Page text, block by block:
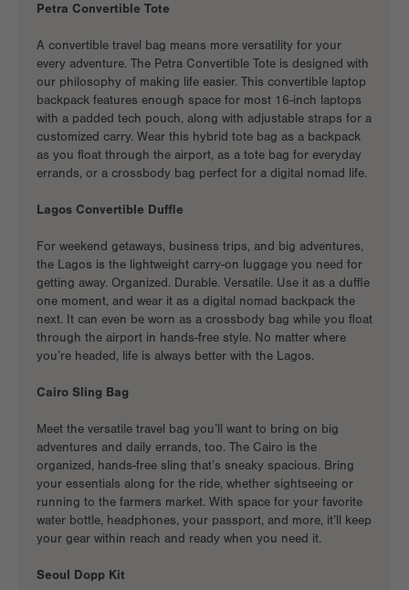
Petra Convertible Tote
A convertible travel bag means more versatility for your
every adventure. The Petra Convertible Tote is designed with
our philosophy of making life easier. This convertible laptop
backpack features enough space for most 16-inch laptops
with a padded tech pouch, along with adjustable straps for a
customized carry. Wear this hybrid tote bag as a backpack
as you float through the airport, as a tote bag for everyday
errands, or a crossbody bag perfect for a digital nomad life.
Lagos Convertible Duffle
For weekend getaways, business trips, and big adventures,
the Lagos is the lightweight carry-on luggage you need for
getting away. Organized. Durable. Versatile. Use it as a duffle
one moment, and wear it as a digital nomad backpack the
next. It can even be worn as a crossbody bag while you float
through the airport in hands-free style. No matter where
you’re headed, life is always better with the Lagos.
Cairo Sling Bag
Meet the versatile travel bag you’ll want to bring on big
adventures and daily errands, too. The Cairo is the
organized, hands-free sling that’s sneaky spacious. Bring
your essentials along for the ride, whether sightseeing or
running to the farmers market. With space for your favorite
water bottle, headphones, your passport, and more, it’ll keep
your gear within reach and ready when you need it.
Seoul Dopp Kit